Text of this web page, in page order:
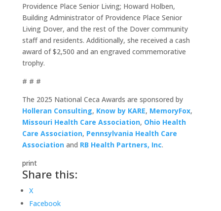
Providence Place Senior Living; Howard Holben,
Building Administrator of Providence Place Senior
Living Dover, and the rest of the Dover community
staff and residents. Additionally, she received a cash
award of $2,500 and an engraved commemorative
trophy.
# # #
The 2025 National Ceca Awards are sponsored by
Holleran Consulting, Know by KARE, MemoryFox,
Missouri Health Care Association, Ohio Health
Care Association, Pennsylvania Health Care
Associationand RB Health Partners, Inc.
print
Share this:
X
Facebook